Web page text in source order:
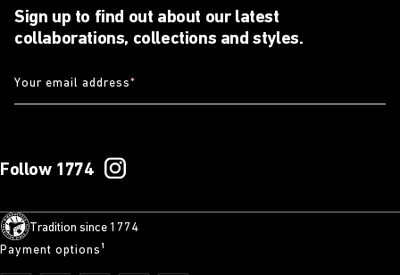
Sign up to find out about our latest
collaborations, collections and styles.
Your email address*
Follow 1774
Tradition since 1774
Payment options¹